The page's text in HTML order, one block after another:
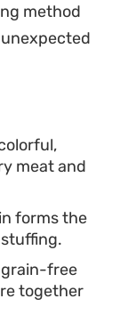
method
meat and
forms the
grain-free
together